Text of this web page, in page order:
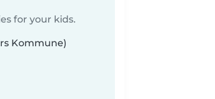
for your kids.
Kommune)